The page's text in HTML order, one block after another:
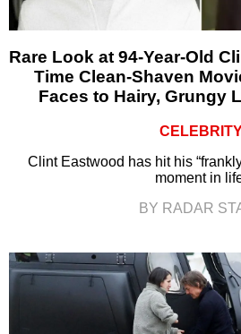
Rare Look at 94-Year-Old
Time Clean-Shaven
Faces to Hairy, Grungy
Clint Eastwood has hit his
moment in
BY RADAR